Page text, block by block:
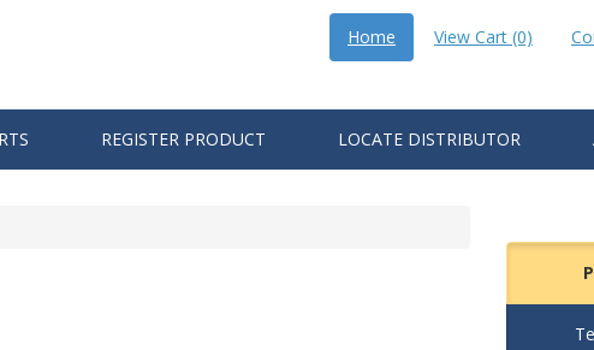
Home View Cart (0)
REGISTER PRODUCT LOCATE DISTRIBUTOR